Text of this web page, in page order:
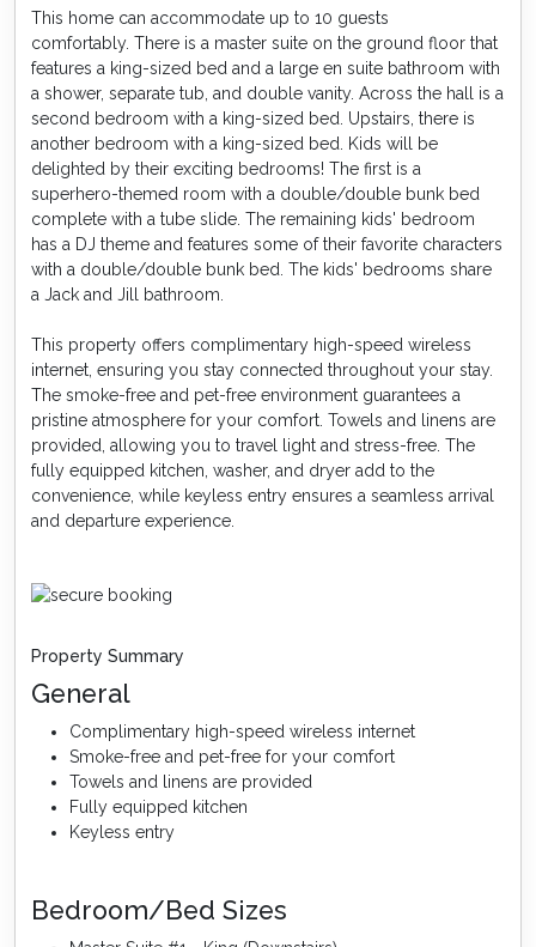
This home can accommodate up to 10 guests
comfortably. There is a master suite on the ground floor that
features a king-sized bed and a large en suite bathroom with
a shower, separate tub, and double vanity. Across the hall is a
second bedroom with a king-sized bed. Upstairs, there is
another bedroom with a king-sized bed. Kids will be
delighted by their exciting bedrooms! The first is a
superhero-themed room with a double/double bunk bed
complete with a tube slide. The remaining kids' bedroom
has a DJ theme and features some of their favorite characters
with a double/double bunk bed. The kids' bedrooms share
a Jack and Jill bathroom.
This property offers complimentary high-speed wireless
internet, ensuring you stay connected throughout your stay.
The smoke-free and pet-free environment guarantees a
pristine atmosphere for your comfort. Towels and linens are
provided, allowing you to travel light and stress-free. The
fully equipped kitchen, washer, and dryer add to the
convenience, while keyless entry ensures a seamless arrival
and departure experience.
Property Summary
General
Complimentary high-speed wireless internet
Smoke-free and pet-free for your comfort
Towels and linens are provided
Fully equipped kitchen
Keyless entry
Bedroom/Bed Sizes